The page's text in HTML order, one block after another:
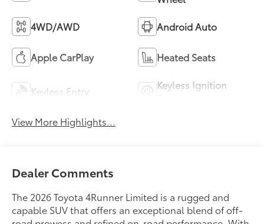
4WD/AWD Android Auto
Apple CarPlay Heated Seats
Keyless Entry
Keyless Ignition
View More Highlights...
Dealer Comments
The 2026 Toyota 4Runner Limited is a rugged and
capable SUV that offers an exceptional blend of off-